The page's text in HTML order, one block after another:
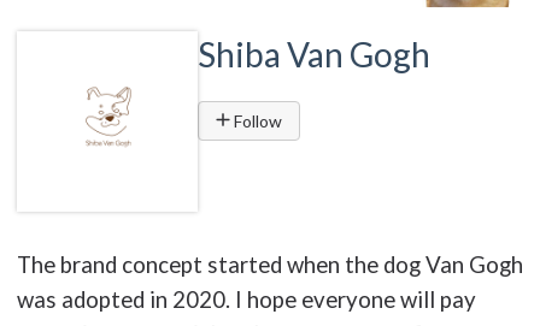
Shiba Van Gogh
Follow
The brand concept started when the dog Van Gogh
was adopted in 2020. I hope everyone will pay